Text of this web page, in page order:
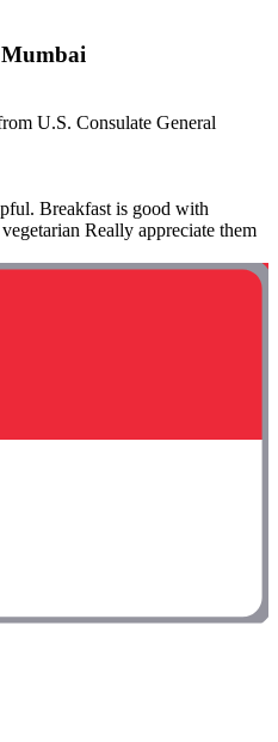
U.S. Consulate General
Breakfast is good with
Really appreciate them